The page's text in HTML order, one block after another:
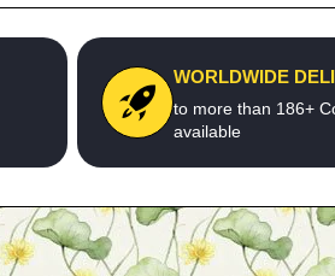
WORLDWIDE
to more than 186+
available